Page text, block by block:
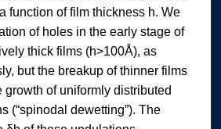
function of film thickness h. We
of holes in the early stage of
thick films (h>100Å), as
but the breakup of thinner films
growth of uniformly distributed
(“spinodal dewetting”). The